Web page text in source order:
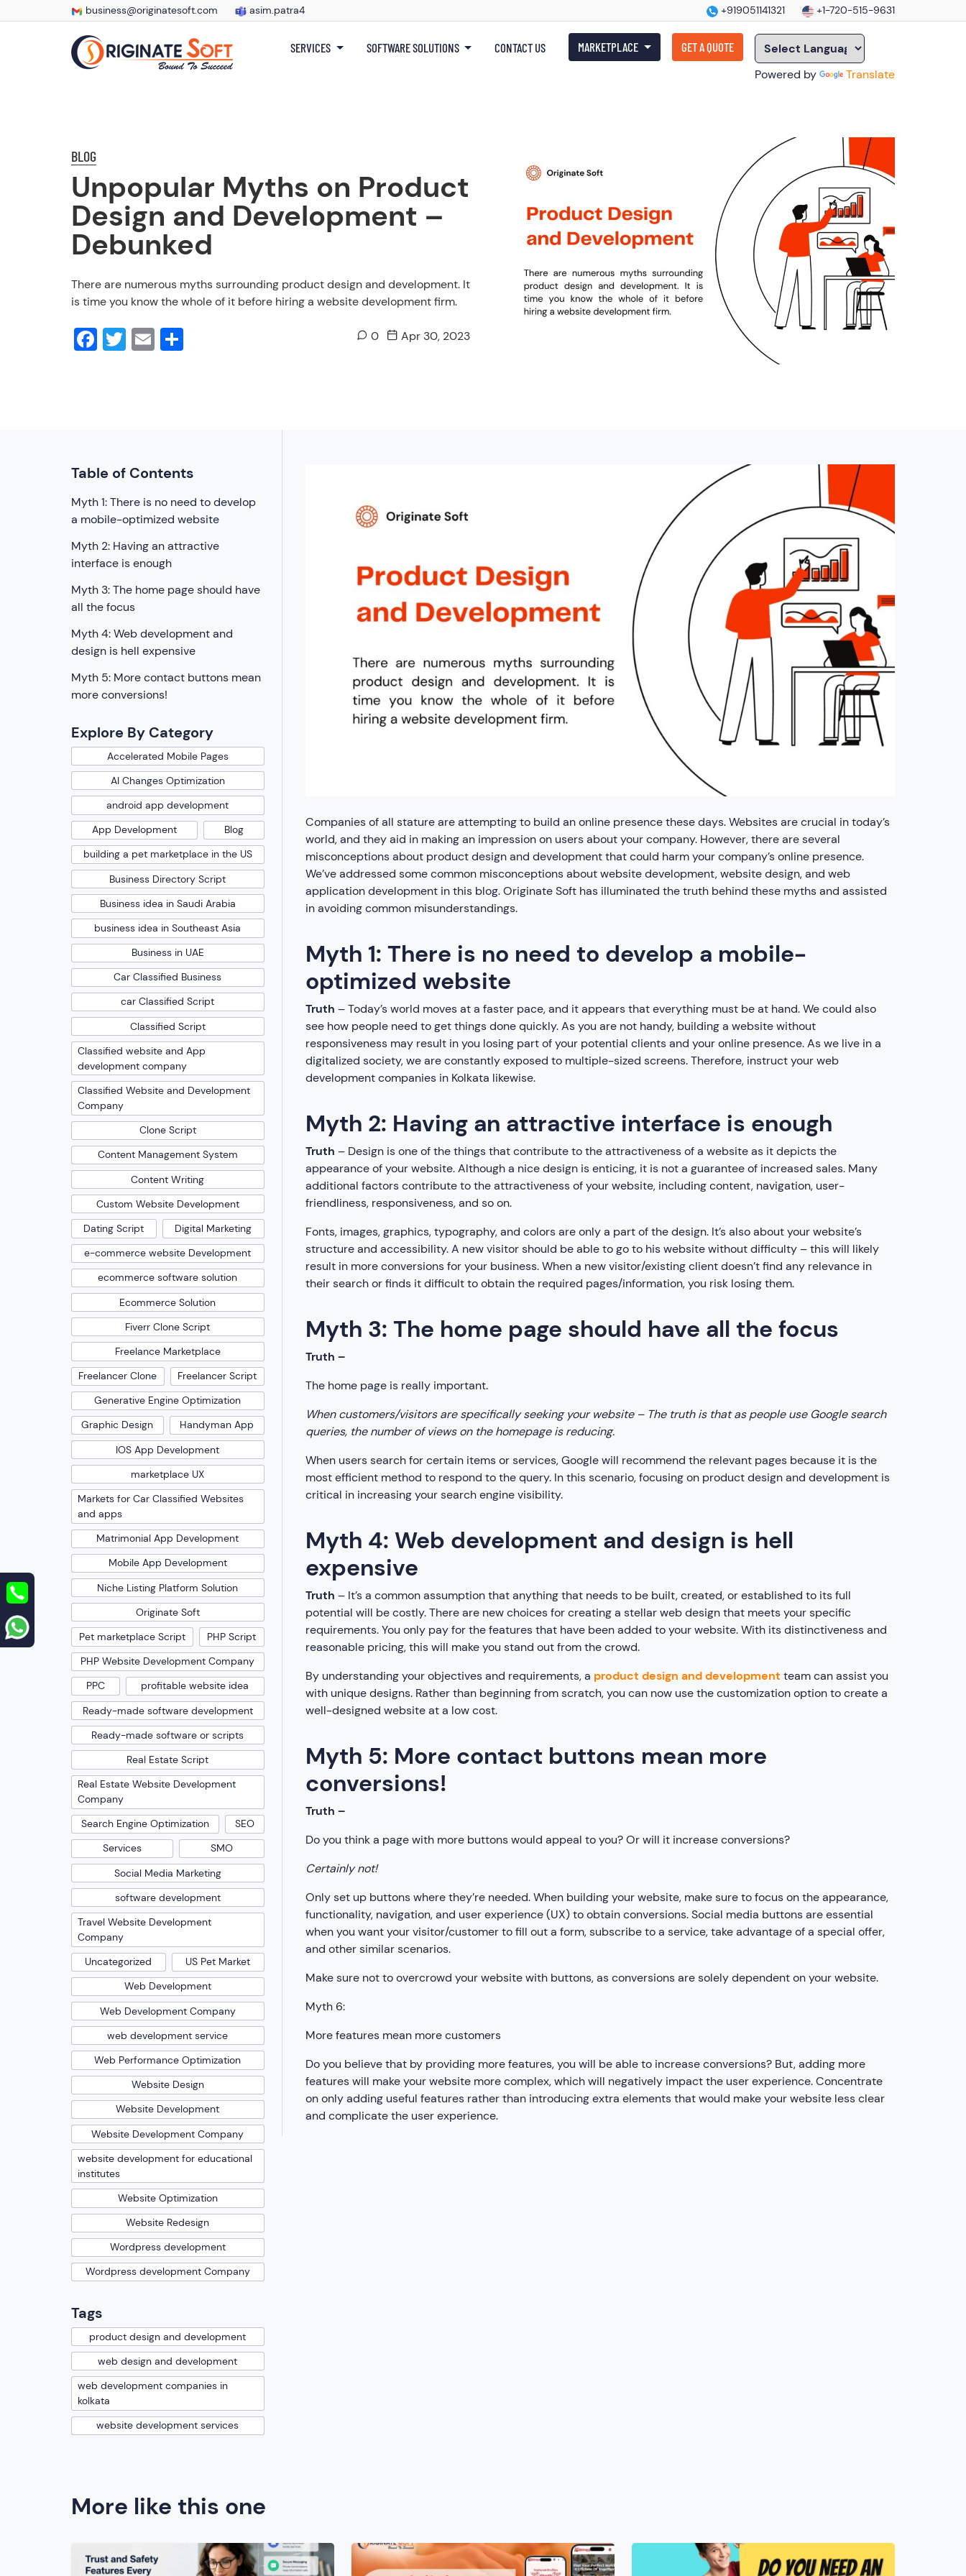
business@originatesoft.com asim.patra4 +919051141321 +1-720-515-9631
SERVICES SOFTWARE SOLUTIONS CONTACT US MARKETPLACE GET A QUOTE
Powered by Translate
BLOG
Unpopular Myths on Product
Design and Development –
Debunked
There are numerous myths surrounding product design and development. It
is time you know the whole of it before hiring a website development firm.
Facebook
Twitter
Email 0 Apr 30, 2023
Companies of all stature are attempting to build an online presence these days. Websites are crucial in today’s
world, and they aid in making an impression on users about your company. However, there are several
misconceptions about product design and development that could harm your company’s online presence.
We’ve addressed some common misconceptions about website development, website design, and web
application development in this blog. Originate Soft has illuminated the truth behind these myths and assisted
in avoiding common misunderstandings.
Myth 1: There is no need to develop a mobile-
optimized website
Truth – Today’s world moves at a faster pace, and it appears that everything must be at hand. We could also
see how people need to get things done quickly. As you are not handy, building a website without
responsiveness may result in you losing part of your potential clients and your online presence. As we live in a
digitalized society, we are constantly exposed to multiple-sized screens. Therefore, instruct your web
development companies in Kolkata likewise.
Myth 2: Having an attractive interface is enough
Truth – Design is one of the things that contribute to the attractiveness of a website as it depicts the
appearance of your website. Although a nice design is enticing, it is not a guarantee of increased sales. Many
additional factors contribute to the attractiveness of your website, including content, navigation, user-
friendliness, responsiveness, and so on.
Fonts, images, graphics, typography, and colors are only a part of the design. It’s also about your website’s
structure and accessibility. A new visitor should be able to go to his website without difficulty – this will likely
result in more conversions for your business. When a new visitor/existing client doesn’t find any relevance in
their search or finds it difficult to obtain the required pages/information, you risk losing them.
Myth 3: The home page should have all the focus
Truth –
The home page is really important.
When customers/visitors are specifically seeking your website – The truth is that as people use Google search
queries, the number of views on the homepage is reducing.
When users search for certain items or services, Google will recommend the relevant pages because it is the
most efficient method to respond to the query. In this scenario, focusing on product design and development is
critical in increasing your search engine visibility.
Myth 4: Web development and design is hell
expensive
Truth – It’s a common assumption that anything that needs to be built, created, or established to its full
potential will be costly. There are new choices for creating a stellar web design that meets your specific
requirements. You only pay for the features that have been added to your website. With its distinctiveness and
reasonable pricing, this will make you stand out from the crowd.
By understanding your objectives and requirements, a product design and development team can assist you
with unique designs. Rather than beginning from scratch, you can now use the customization option to create a
well-designed website at a low cost.
Myth 5: More contact buttons mean more
conversions!
Truth –
Do you think a page with more buttons would appeal to you? Or will it increase conversions?
Certainly not!
Only set up buttons where they’re needed. When building your website, make sure to focus on the appearance,
functionality, navigation, and user experience (UX) to obtain conversions. Social media buttons are essential
when you want your visitor/customer to fill out a form, subscribe to a service, take advantage of a special offer,
and other similar scenarios.
Make sure not to overcrowd your website with buttons, as conversions are solely dependent on your website.
Myth 6:
More features mean more customers
Do you believe that by providing more features, you will be able to increase conversions? But, adding more
features will make your website more complex, which will negatively impact the user experience. Concentrate
on only adding useful features rather than introducing extra elements that would make your website less clear
and complicate the user experience.
Table of Contents
Myth 1: There is no need to develop
a mobile-optimized website
Myth 2: Having an attractive
interface is enough
Myth 3: The home page should have
all the focus
Myth 4: Web development and
design is hell expensive
Myth 5: More contact buttons mean
more conversions!
Explore By Category
Accelerated Mobile Pages
AI Changes Optimization
android app development
App Development
Blog
building a pet marketplace in the US
Business Directory Script
Business idea in Saudi Arabia
business idea in Southeast Asia
Business in UAE
Car Classified Business
car Classified Script
Classified Script
Classified website and App
development company
Classified Website and Development
Company
Clone Script
Content Management System
Content Writing
Custom Website Development
Dating Script
Digital Marketing
e-commerce website Development
ecommerce software solution
Ecommerce Solution
Fiverr Clone Script
Freelance Marketplace
Freelancer Clone
Freelancer Script
Generative Engine Optimization
Graphic Design
Handyman App
IOS App Development
marketplace UX
Markets for Car Classified Websites
and apps
Matrimonial App Development
Mobile App Development
Niche Listing Platform Solution
Originate Soft
Pet marketplace Script
PHP Script
PHP Website Development Company
PPC
profitable website idea
Ready-made software development
Ready-made software or scripts
Real Estate Script
Real Estate Website Development
Company
Search Engine Optimization
SEO
Services
SMO
Social Media Marketing
software development
Travel Website Development
Company
Uncategorized
US Pet Market
Web Development
Web Development Company
web development service
Web Performance Optimization
Website Design
Website Development
Website Development Company
website development for educational
institutes
Website Optimization
Website Redesign
Wordpress development
Wordpress development Company
Tags
product design and development
web design and development
web development companies in
kolkata
website development services
More like this one